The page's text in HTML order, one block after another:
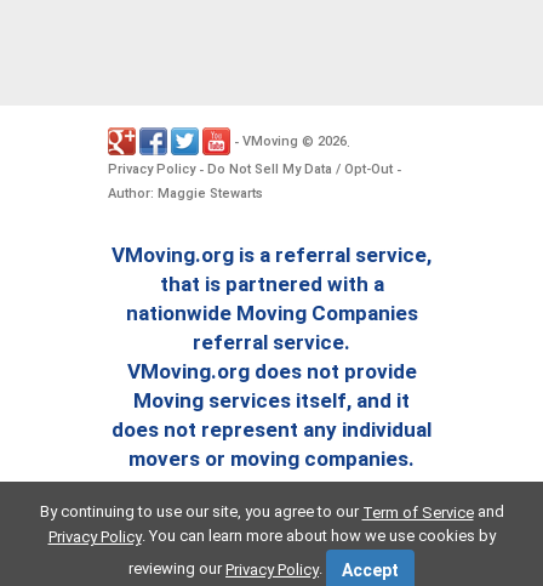
- VMoving © 2026.
Privacy Policy- Do Not Sell My Data / Opt-Out -
Author: Maggie Stewarts
VMoving.org is a referral service,
that is partnered with a
nationwide Moving Companies
referral service.
VMoving.org does not provide
Moving services itself, and it
does not represent any individual
movers or moving companies.
By continuing to use our site, you agree to our Term of Serviceand
Privacy Policy. You can learn more about how we use cookies by
reviewing ourPrivacy Policy. Accept